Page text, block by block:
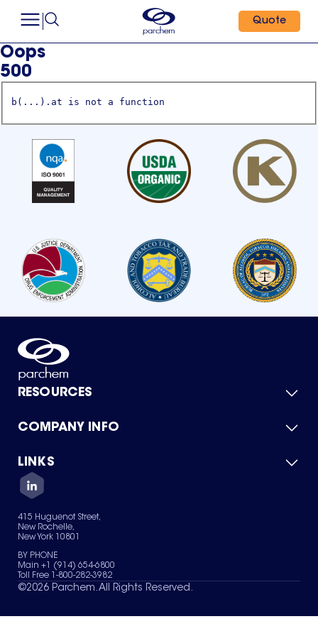
Quote
Oops
500
b(...).at is not a function
RESOURCES
Product Catalog
Green Chemicals
COMPANY INFO
About Us
Quality
Careers
Services
News & Insights
LINKS
Contact Us
Terms of Use
Sitemap
Your Privacy Choices
415 Huguenot Street,
New Rochelle,
New York 10801
BY PHONE
Main +1 (914) 654-6800
Toll Free 1-800-282-3982
©2026 Parchem. All Rights Reserved.